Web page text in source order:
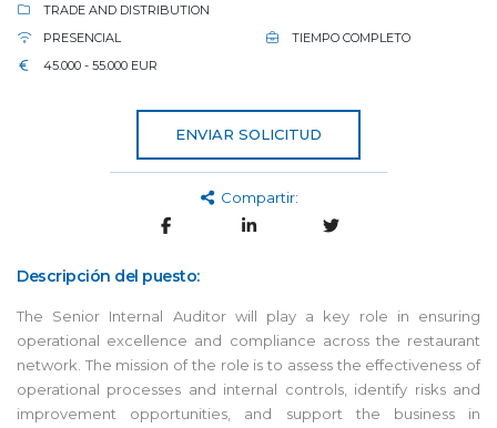
TRADE AND DISTRIBUTION
PRESENCIAL
TIEMPO COMPLETO
45.000 - 55.000 EUR
ENVIAR SOLICITUD
Compartir:
Descripción del puesto:
The Senior Internal Auditor will play a key role in ensuring
operational excellence and compliance across the restaurant
network. The mission of the role is to assess the effectiveness of
operational processes and internal controls, identify risks and
improvement opportunities, and support the business in